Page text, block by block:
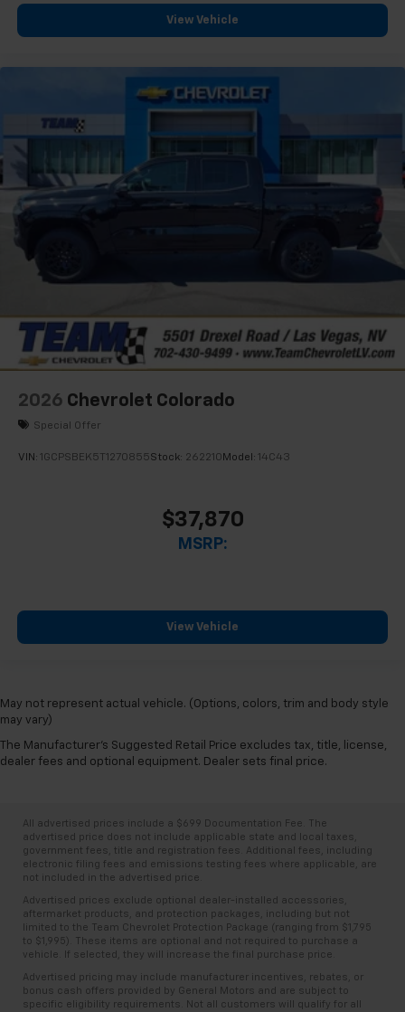
View Vehicle
2026 Chevrolet Colorado
Special Offer
VIN: 1GCPSBEK5T1270855Stock: 262210 Model: 14C43
$37,870
MSRP:
View Vehicle
May not represent actual vehicle. (Options, colors, trim and body style
may vary)
The Manufacturer's Suggested Retail Price excludes tax, title, license,
dealer fees and optional equipment. Dealer sets final price.
All advertised prices include a $699 Documentation Fee. The
advertised price does not include applicable state and local taxes,
government fees, title and registration fees. Additional fees, including
electronic filing fees and emissions testing fees where applicable, are
not included in the advertised price.
Advertised prices exclude optional dealer-installed accessories,
aftermarket products, and protection packages, including but not
limited to the Team Chevrolet Protection Package (ranging from $1,795
to $1,995). These items are optional and not required to purchase a
vehicle. If selected, they will increase the final purchase price.
Advertised pricing may include manufacturer incentives, rebates, or
bonus cash offers provided by General Motors and are subject to
specific eligibility requirements. Not all customers will qualify for all